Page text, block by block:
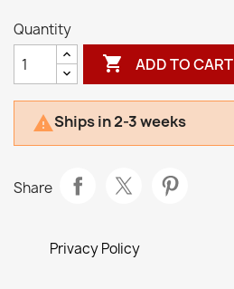
Quantity
 ADD TO CART
Ships in 2-3 weeks
Share
Privacy Policy